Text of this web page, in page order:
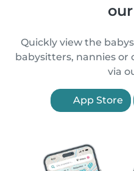
Quickly view the
babysitters, nannies or
via
App Store